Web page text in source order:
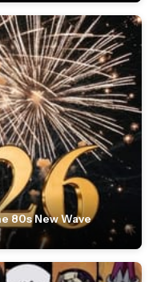
80s New Wave